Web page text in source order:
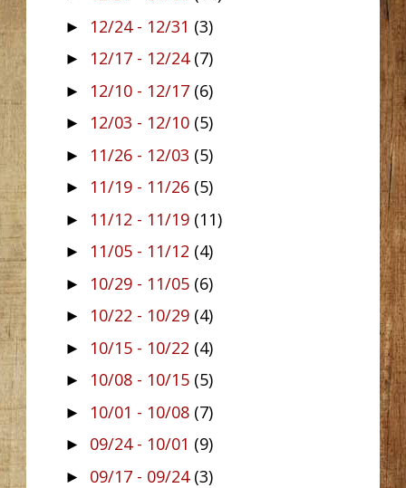
► 12/24 - 12/31 (3)
► 12/17 - 12/24 (7)
► 12/10 - 12/17 (6)
► 12/03 - 12/10 (5)
► 11/26 - 12/03 (5)
► 11/19 - 11/26 (5)
► 11/12 - 11/19 (11)
► 11/05 - 11/12 (4)
► 10/29 - 11/05 (6)
► 10/22 - 10/29 (4)
► 10/15 - 10/22 (4)
► 10/08 - 10/15 (5)
► 10/01 - 10/08 (7)
► 09/24 - 10/01 (9)
► 09/17 - 09/24 (3)